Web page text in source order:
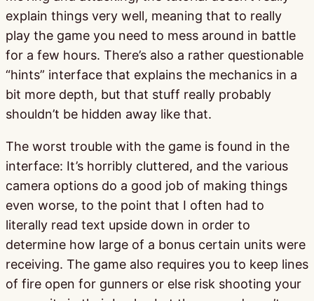
explain things very well, meaning that to really
play the game you need to mess around in battle
for a few hours. There’s also a rather questionable
“hints” interface that explains the mechanics in a
bit more depth, but that stuff really probably
shouldn’t be hidden away like that.
The worst trouble with the game is found in the
interface: It’s horribly cluttered, and the various
camera options do a good job of making things
even worse, to the point that I often had to
literally read text upside down in order to
determine how large of a bonus certain units were
receiving. The game also requires you to keep lines
of fire open for gunners or else risk shooting your